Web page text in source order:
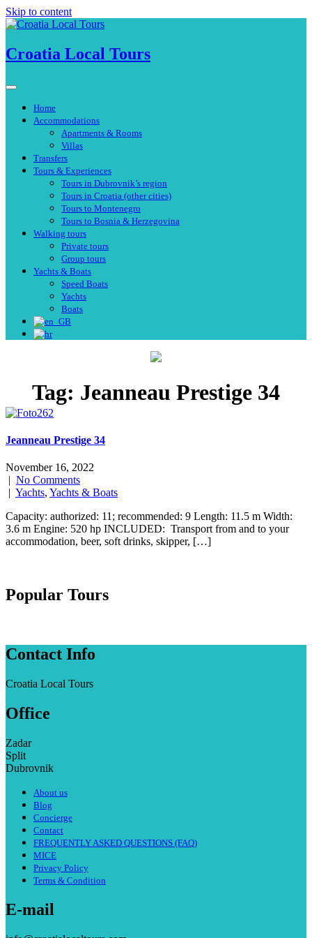
Skip to content
Croatia Local Tours
Home
Accommodations
Apartments & Rooms
Villas
Transfers
Tours & Experiences
Tours in Dubrovnik’s region
Tours in Croatia (other cities)
Tours to Montenegro
Tours to Bosnia & Herzegovina
Walking tours
Private tours
Group tours
Yachts & Boats
Speed Boats
Yachts
Boats
Tag: Jeanneau Prestige 34
Jeanneau Prestige 34
November 16, 2022
| No Comments
| Yachts, Yachts & Boats
Capacity: authorized: 11; recommended: 9 Length: 11.5 m Width:
3.6 m Engine: 520 hp INCLUDED: Transport from and to your
accommodation, beer, soft drinks, skipper, […]
Popular Tours
Contact Info
Croatia Local Tours
Office
Zadar
Split
Dubrovnik
About us
Blog
Concierge
Contact
FREQUENTLY ASKED QUESTIONS (FAQ)
MICE
Privacy Policy
Terms & Condition
E-mail